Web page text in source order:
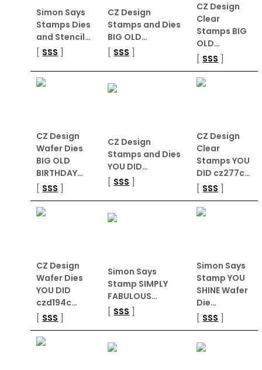
Simon Says
Stamps Dies
and Stencil…
[ SSS
CZ Design
Stamps and Dies
BIG OLD…
[ SSS
CZ Design
Clear
Stamps BIG
OLD…
[ SSS
CZ Design
Wafer Dies
BIG OLD
BIRTHDAY…
[ SSS
CZ Design
Stamps and Dies
YOU DID…
[ SSS
CZ Design
Clear
Stamps YOU
DID cz277c…
[ SSS
CZ Design
Wafer Dies
YOU DID
czd194c…
[ SSS
Simon Says
Stamp SIMPLY
FABULOUS…
[ SSS
Simon Says
Stamp YOU
SHINE Wafer
Die…
[ SSS